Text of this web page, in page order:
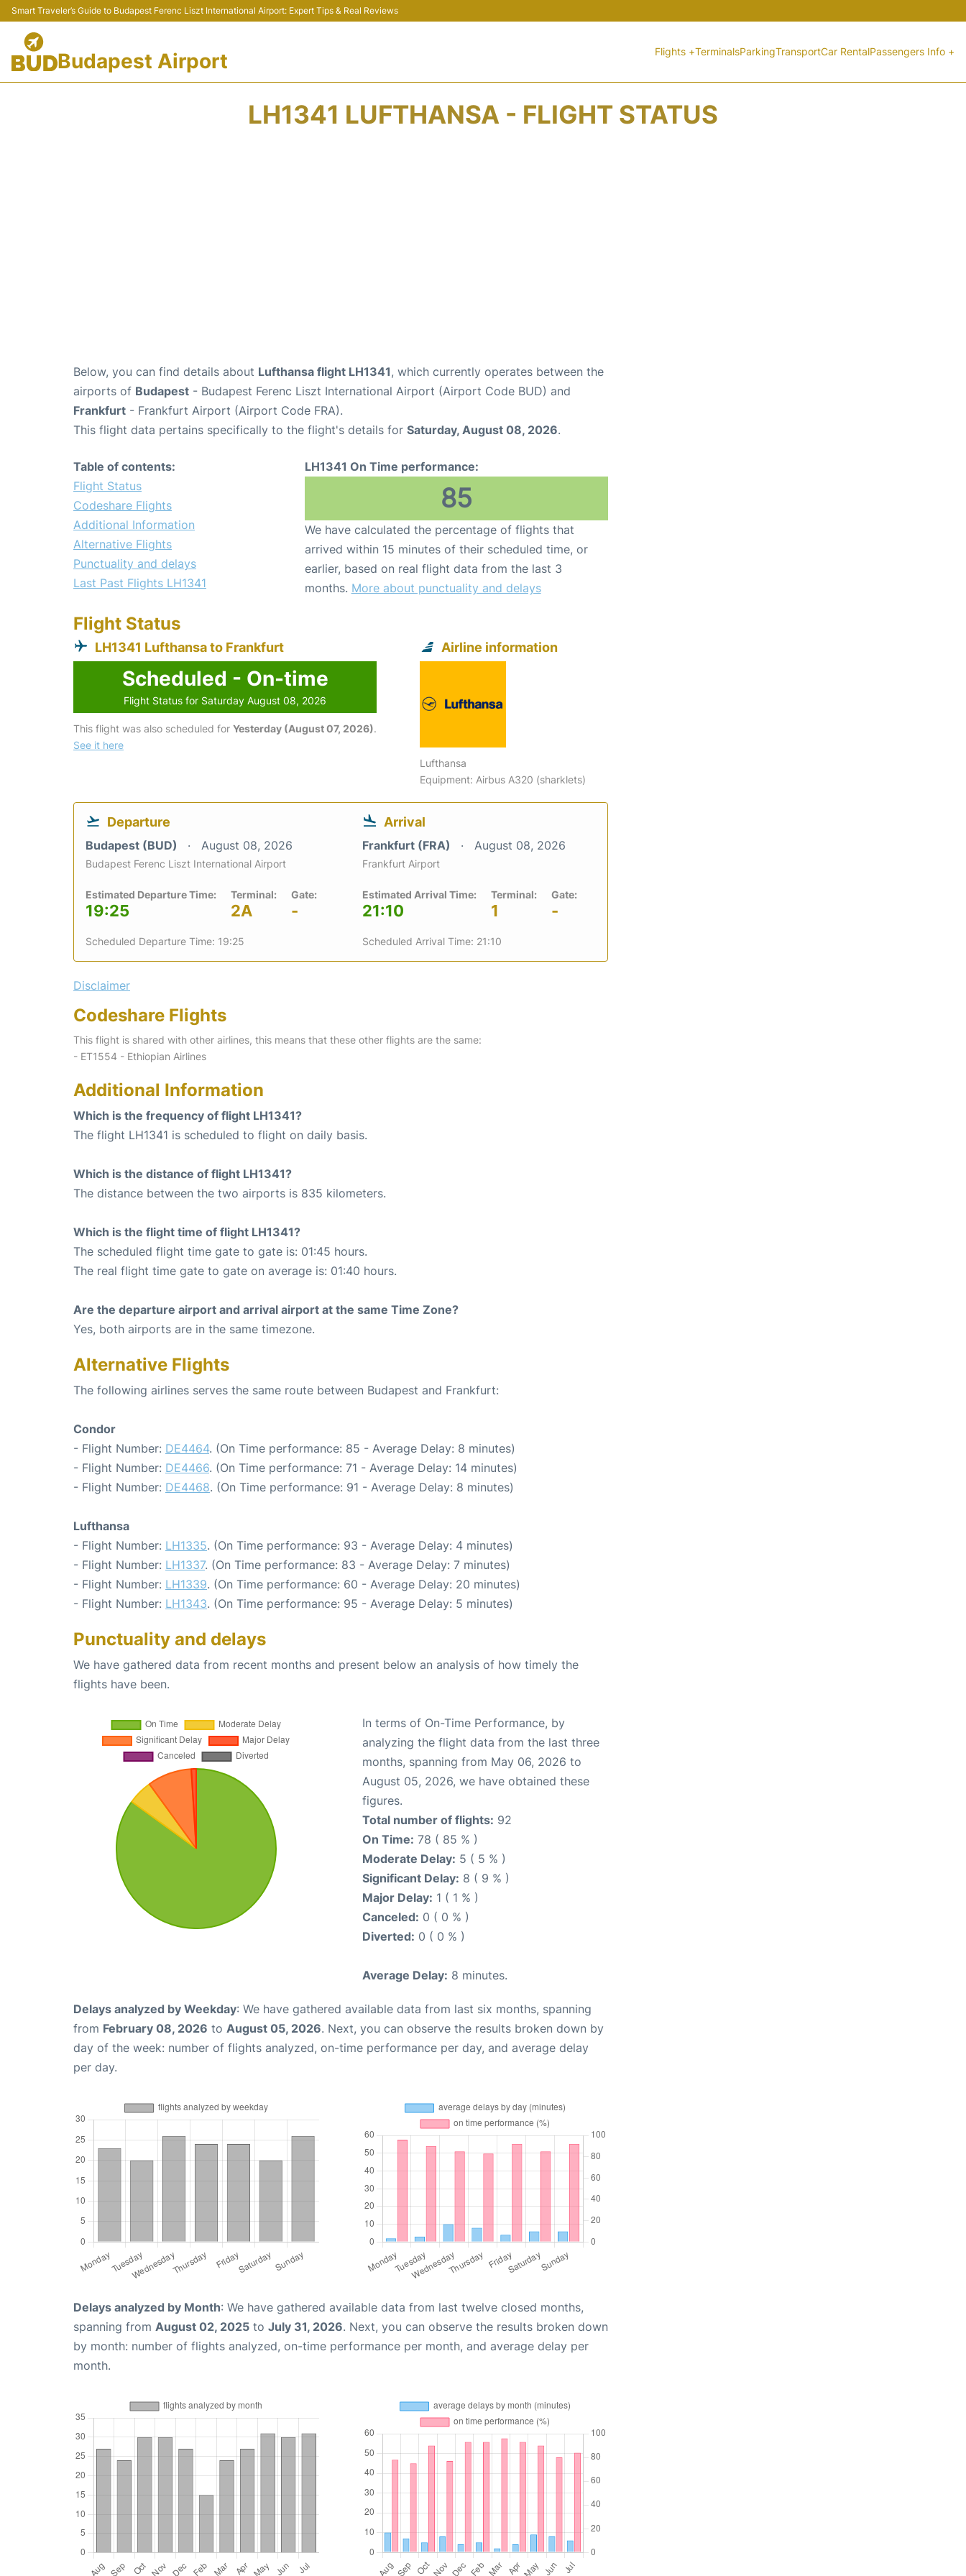
Smart Traveler’s Guide to Budapest Ferenc Liszt International Airport: Expert Tips & Real Reviews
Budapest Airport Flights +TerminalsParkingTransportCar RentalPassengers Info +
LH1341 LUFTHANSA - FLIGHT STATUS
Below, you can find details about Lufthansa flight LH1341, which currently operates between the
airports of Budapest - Budapest Ferenc Liszt International Airport (Airport Code BUD) and
Frankfurt - Frankfurt Airport (Airport Code FRA).
This flight data pertains specifically to the flight's details for Saturday, August 08, 2026.
Table of contents:
Flight Status
Codeshare Flights
Additional Information
Alternative Flights
Punctuality and delays
Last Past Flights LH1341
LH1341 On Time performance:
85
We have calculated the percentage of flights that
arrived within 15 minutes of their scheduled time, or
earlier, based on real flight data from the last 3
months. More about punctuality and delays
Flight Status
LH1341 Lufthansa to Frankfurt
Scheduled - On-time
Flight Status for Saturday August 08, 2026
This flight was also scheduled for Yesterday (August 07, 2026).
See it here
Airline information
Lufthansa
Equipment: Airbus A320 (sharklets)
Departure
Budapest (BUD) August 08, 2026
Budapest Ferenc Liszt International Airport
Estimated Departure Time:
19:25
Terminal:
2A
Gate:
-
Scheduled Departure Time: 19:25
Arrival
Frankfurt (FRA) August 08, 2026
Frankfurt Airport
Estimated Arrival Time:
21:10
Terminal:
1
Gate:
-
Scheduled Arrival Time: 21:10
Disclaimer
Codeshare Flights
This flight is shared with other airlines, this means that these other flights are the same:
- ET1554 - Ethiopian Airlines
Additional Information
Which is the frequency of flight LH1341?
The flight LH1341 is scheduled to flight on daily basis.
Which is the distance of flight LH1341?
The distance between the two airports is 835 kilometers.
Which is the flight time of flight LH1341?
The scheduled flight time gate to gate is: 01:45 hours.
The real flight time gate to gate on average is: 01:40 hours.
Are the departure airport and arrival airport at the same Time Zone?
Yes, both airports are in the same timezone.
Alternative Flights
The following airlines serves the same route between Budapest and Frankfurt:
Condor
- Flight Number: DE4464. (On Time performance: 85 - Average Delay: 8 minutes)
- Flight Number: DE4466. (On Time performance: 71 - Average Delay: 14 minutes)
- Flight Number: DE4468. (On Time performance: 91 - Average Delay: 8 minutes)
Lufthansa
- Flight Number: LH1335. (On Time performance: 93 - Average Delay: 4 minutes)
- Flight Number: LH1337. (On Time performance: 83 - Average Delay: 7 minutes)
- Flight Number: LH1339. (On Time performance: 60 - Average Delay: 20 minutes)
- Flight Number: LH1343. (On Time performance: 95 - Average Delay: 5 minutes)
Punctuality and delays
We have gathered data from recent months and present below an analysis of how timely the
flights have been.
In terms of On-Time Performance, by
analyzing the flight data from the last three
months, spanning from May 06, 2026 to
August 05, 2026, we have obtained these
figures.
Total number of flights: 92
On Time: 78 ( 85 % )
Moderate Delay: 5 ( 5 % )
Significant Delay: 8 ( 9 % )
Major Delay: 1 ( 1 % )
Canceled: 0 ( 0 % )
Diverted: 0 ( 0 % )
Average Delay: 8 minutes.
Delays analyzed by Weekday: We have gathered available data from last six months, spanning
from February 08, 2026 to August 05, 2026. Next, you can observe the results broken down by
day of the week: number of flights analyzed, on-time performance per day, and average delay
per day.
Delays analyzed by Month: We have gathered available data from last twelve closed months,
spanning from August 02, 2025 to July 31, 2026. Next, you can observe the results broken down
by month: number of flights analyzed, on-time performance per month, and average delay per
month.